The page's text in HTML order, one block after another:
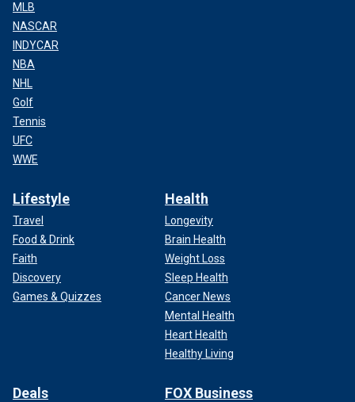
MLB
NASCAR
INDYCAR
NBA
NHL
Golf
Tennis
UFC
WWE
Lifestyle
Travel
Food & Drink
Faith
Discovery
Games & Quizzes
Health
Longevity
Brain Health
Weight Loss
Sleep Health
Cancer News
Mental Health
Heart Health
Healthy Living
Deals FOX Business